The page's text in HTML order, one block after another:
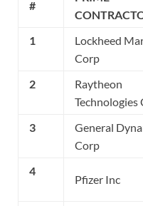
#
1
Lockheed
Corp
2
Raytheon
Technologies
3
General
Corp
4
Pfizer Inc